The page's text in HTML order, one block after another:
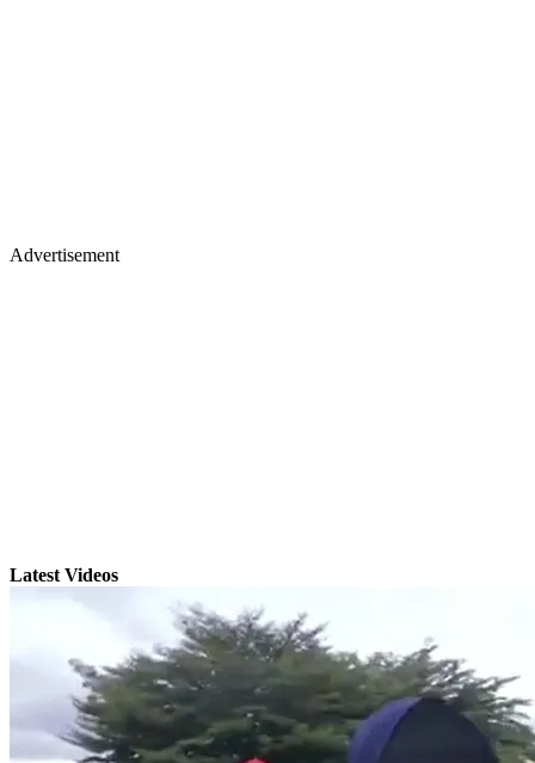
Advertisement
Latest Videos